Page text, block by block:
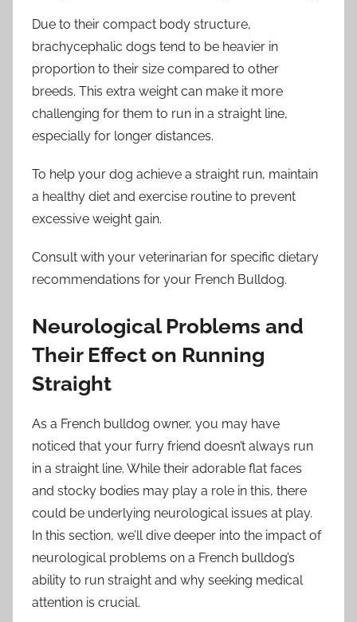
Due to their compact body structure,
brachycephalic dogs tend to be heavier in
proportion to their size compared to other
breeds. This extra weight can make it more
challenging for them to run in a straight line,
especially for longer distances.
To help your dog achieve a straight run, maintain
a healthy diet and exercise routine to prevent
excessive weight gain.
Consult with your veterinarian for specific dietary
recommendations for your French Bulldog.
Neurological Problems and
Their Effect on Running
Straight
As a French bulldog owner, you may have
noticed that your furry friend doesn’t always run
in a straight line. While their adorable flat faces
and stocky bodies may play a role in this, there
could be underlying neurological issues at play.
In this section, we’ll dive deeper into the impact of
neurological problems on a French bulldog’s
ability to run straight and why seeking medical
attention is crucial.